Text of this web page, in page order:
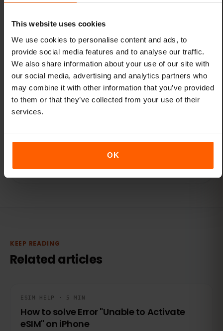
This website uses cookies
We use cookies to personalise content and ads, to
provide social media features and to analyse our traffic.
We also share information about your use of our site with
our social media, advertising and analytics partners who
may combine it with other information that you’ve provided
to them or that they’ve collected from your use of their
services.
OK
Browse destinations
ABOUT THE AUTHOR
KEEP READING
Related articles
ESIM HELP · 5 MIN
How to solve Error "Unable to Activate
eSIM" on iPhone